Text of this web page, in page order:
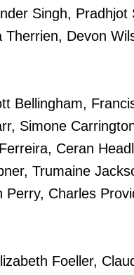
Singh, Pradhjot
Devon
Bellingham,
Simone
Ceran
Trumaine
Charles
Foeller,